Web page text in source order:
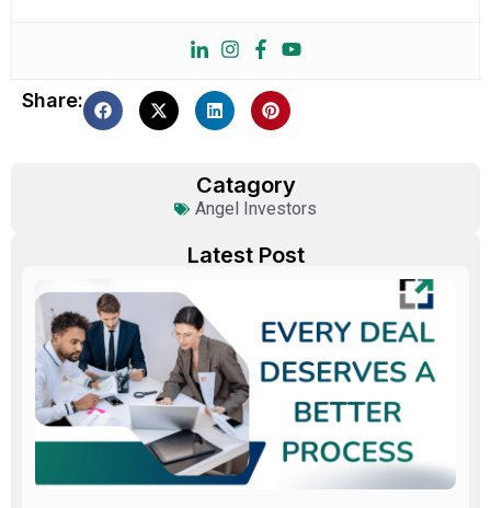
Share:
Catagory
Angel Investors
Latest Post